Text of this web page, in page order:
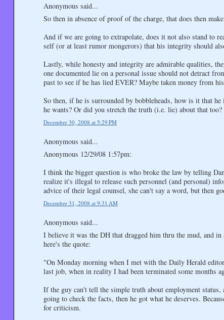
Anonymous said...
So then in absence of proof of the charge, that does then
And if we are going to extrapolate, does it not also stand to
self (or at least rumor mongerors) that his integrity should
Lastly, while honesty and integrity are admirable qualities,
one documented lie on a personal issue should not detract
past to see if he has lied EVER? Maybe taken money from
So then, if he is surrounded by bobbleheads, how is it that
he wants? Or did you stretch the truth (i.e. lie) about that too?
December 30, 2008 at 5:29 PM
Anonymous said...
Anonymous 12/29/08 1:57pm:
I think the bigger question is who broke the law by telling
realize it's illegal to release such personnel (and personal)
advice of their legal counsel, she can't say a word, but then
December 31, 2008 at 9:31 AM
Anonymous said...
I believe it was the DH that dragged him thru the mud, and
here's the quote:
"On Monday morning when I met with the Daily Herald
last job, when in reality I had been terminated some months
If the guy can't tell the simple truth about employment
going to check the facts, then he got what he deserves.
for criticism.